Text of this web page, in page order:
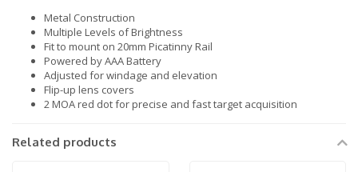
Metal Construction
Multiple Levels of Brightness
Fit to mount on 20mm Picatinny Rail
Powered by AAA Battery
Adjusted for windage and elevation
Flip-up lens covers
2 MOA red dot for precise and fast target acquisition
Related products